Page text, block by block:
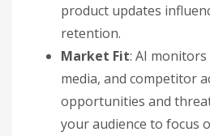
product updates
retention.
Market Fit: AI
media, and competitor
opportunities and
your audience to focus